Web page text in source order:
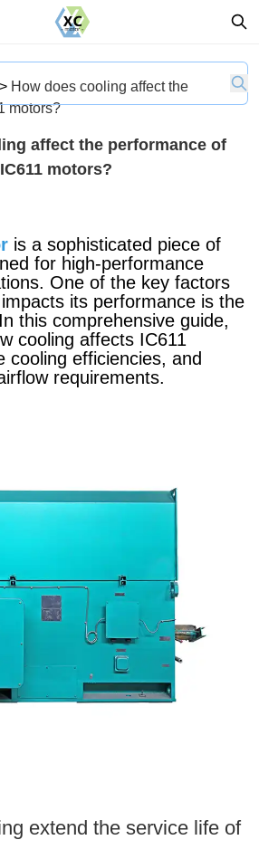
> How does cooling affect the
motors?
affect the performance of
IC611 motors?
is a sophisticated piece of
for high-performance
One of the key factors
its performance is the
this comprehensive guide,
cooling affects IC611
cooling efficiencies, and
requirements.
extend the service life of